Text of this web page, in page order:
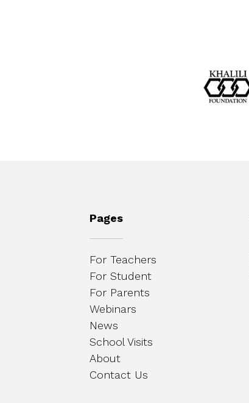
Pages
For Teachers
For Student
For Parents
Webinars
News
School Visits
About
Contact Us